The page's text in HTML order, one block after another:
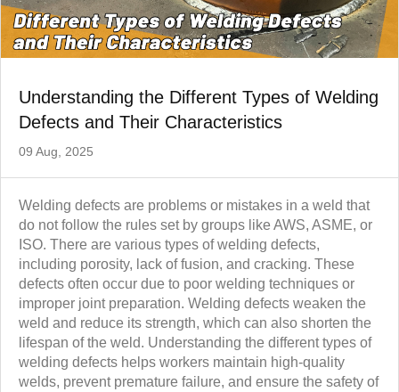
Understanding the Different Types of Welding
Defects and Their Characteristics
09 Aug, 2025
Welding defects are problems or mistakes in a weld that
do not follow the rules set by groups like AWS, ASME, or
ISO. There are various types of welding defects,
including porosity, lack of fusion, and cracking. These
defects often occur due to poor welding techniques or
improper joint preparation. Welding defects weaken the
weld and reduce its strength, which can also shorten the
lifespan of the weld. Understanding the different types of
welding defects helps workers maintain high-quality
welds, prevent premature failure, and ensure the safety of